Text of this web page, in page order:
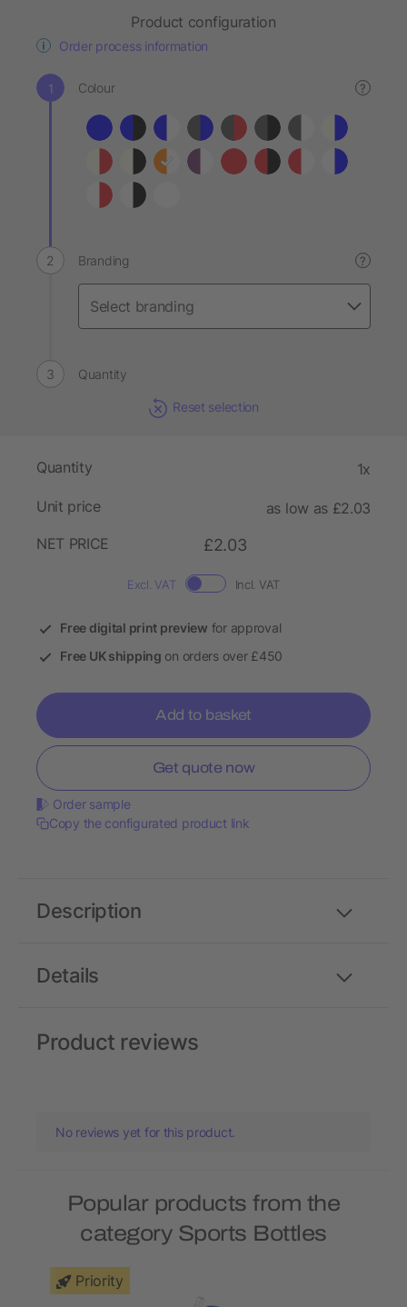
Product configuration
Order process information
Colour ?
Branding ?
Quantity
Reset selection
Quantity 1x
Unit price
as low as £2.03
NET PRICE
£2.03
Excl. VAT Incl. VAT
Free digital print preview for approval
Free UK shipping on orders over £450
Add to basket
Get quote now
Order sample
Copy the configurated product link
Details
Description
Product reviews
No reviews yet for this product.
Popular products from the
category Sports Bottles
Priority